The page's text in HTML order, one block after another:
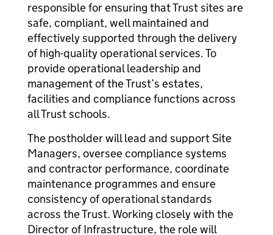
responsible for ensuring that Trust sites are
safe, compliant, well maintained and
effectively supported through the delivery
of high-quality operational services. To
provide operational leadership and
management of the Trust’s estates,
facilities and compliance functions across
all Trust schools.
The postholder will lead and support Site
Managers, oversee compliance systems
and contractor performance, coordinate
maintenance programmes and ensure
consistency of operational standards
across the Trust. Working closely with the
Director of Infrastructure, the role will